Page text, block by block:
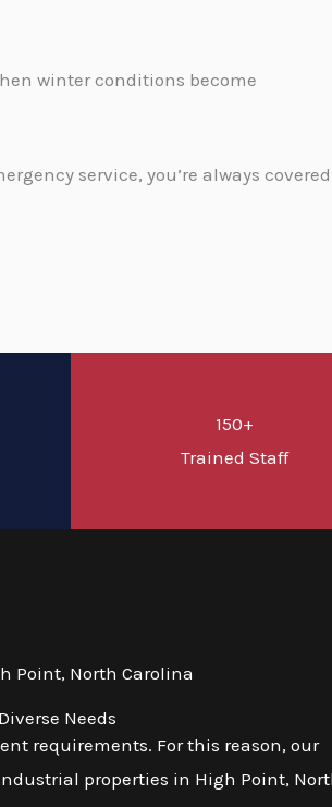
winter conditions become
service, you’re always
150+
Trained Staff
Point, North Carolina
Needs
requirements. For this reason, our
properties in High Point,